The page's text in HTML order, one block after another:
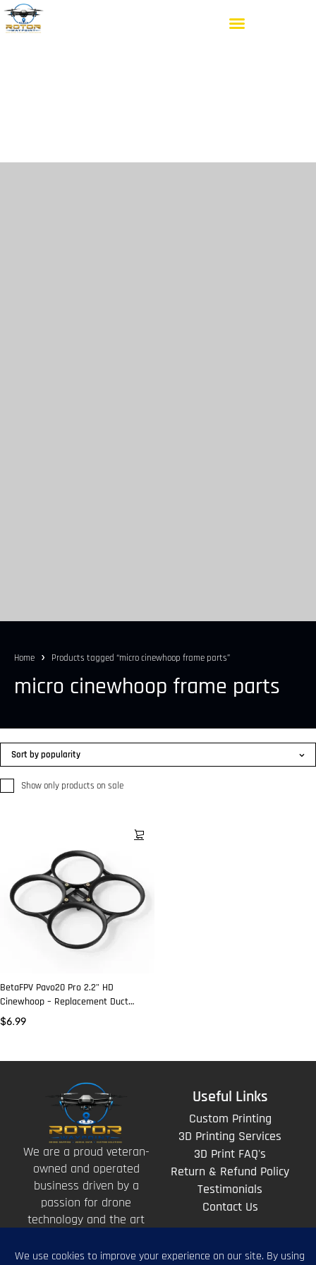
Home Products tagged “micro cinewhoop frame parts”
micro cinewhoop frame parts
Show only products on sale
Sort by popularity
BetaFPV Pavo20 Pro 2.2” HD
Cinewhoop – Replacement Duct
(Black)
$6.99
We are a proud veteran-
owned and operated
business driven by a
passion for drone
technology and the art
above.
Useful Links
Custom Printing
3D Printing Services
3D Print FAQ's
Return & Refund Policy
Testimonials
Contact Us